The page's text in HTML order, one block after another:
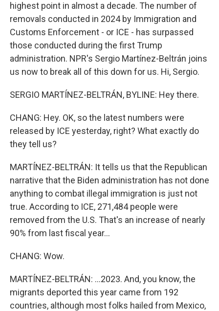
highest point in almost a decade. The number of
removals conducted in 2024 by Immigration and
Customs Enforcement - or ICE - has surpassed
those conducted during the first Trump
administration. NPR's Sergio Martínez-Beltrán joins
us now to break all of this down for us. Hi, Sergio.
SERGIO MARTÍNEZ-BELTRÁN, BYLINE: Hey there.
CHANG: Hey. OK, so the latest numbers were
released by ICE yesterday, right? What exactly do
they tell us?
MARTÍNEZ-BELTRÁN: It tells us that the Republican
narrative that the Biden administration has not done
anything to combat illegal immigration is just not
true. According to ICE, 271,484 people were
removed from the U.S. That's an increase of nearly
90% from last fiscal year...
CHANG: Wow.
MARTÍNEZ-BELTRÁN: ...2023. And, you know, the
migrants deported this year came from 192
countries, although most folks hailed from Mexico,